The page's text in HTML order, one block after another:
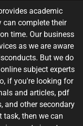
academic
can complete their
time. Our business
as we are aware
But we do
subject experts
if you're looking for
and articles, pdf
and other secondary
task, then we can